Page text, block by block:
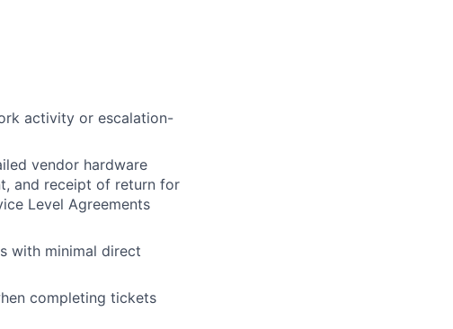
activity or escalation-
vendor hardware
and receipt of return for
Level Agreements
with minimal direct
completing tickets